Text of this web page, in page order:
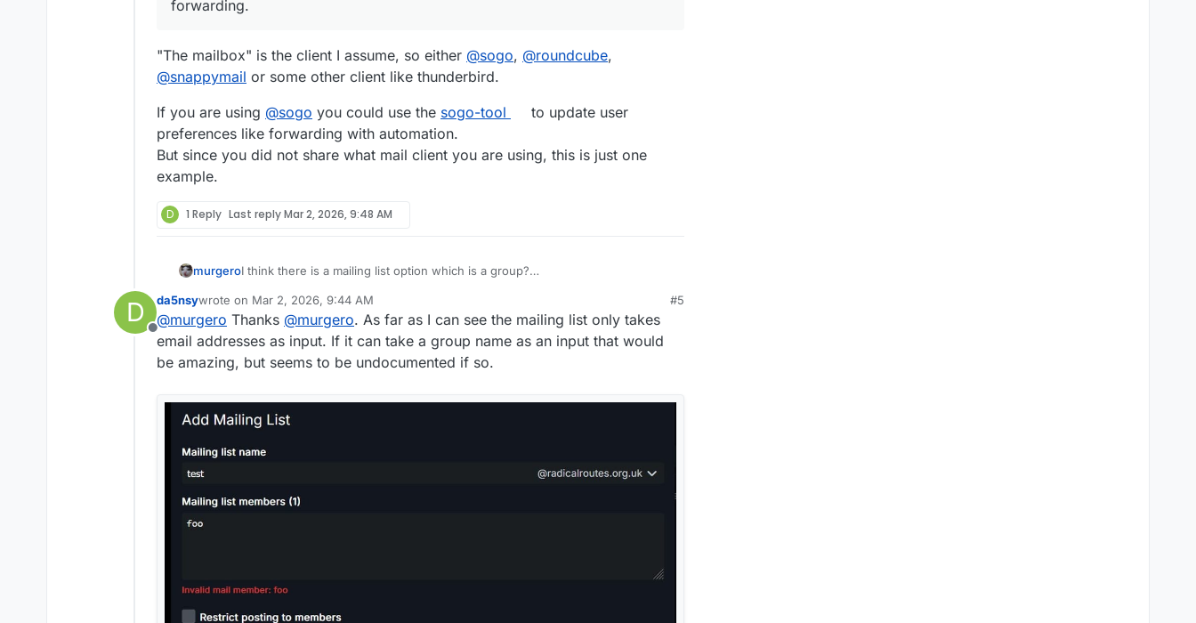
them to the forwarding list.
mailboxes.
Any suggestions?
forwarding.
"The mailbox" is the client I assume, so either @sogo, @roundcube,
@snappymail or some other client like thunderbird.
If you are using @sogo you could use the sogo-tool
to update user
preferences like forwarding with automation.
But since you did not share what mail client you are using, this is just one
example.
D 1 Reply Last replyMar 2, 2026, 9:48 AM
murgeroI think there is a mailing list option which is a group?
D
Offline
da5nsywrote on Mar 2, 2026, 9:44 AM
last edited by
#5
@murgero Thanks @murgero. As far as I can see the mailing list only takes
email addresses as input. If it can take a group name as an input that would
be amazing, but seems to be undocumented if so.